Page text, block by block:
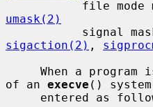
umask(2)
sigaction(2) ,
of an execve ()